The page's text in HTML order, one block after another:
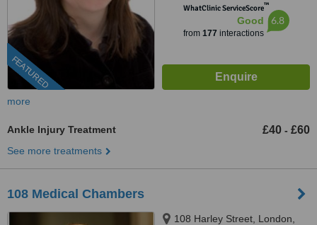
FEATURED
WhatClinic ServiceScore™
Good
from 177 interactions
6.8
more
Ankle Injury Treatment £40 - £60
See more treatments
108 Medical Chambers
108 Harley Street, London,